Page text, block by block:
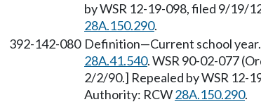
by WSR 12-19-098, filed 9/19/
28A.150.290.
392-142-080 Definition—Current school
28A.41.540. WSR 90-02-077
2/2/90.] Repealed by WSR
Authority: RCW28A.150.290.